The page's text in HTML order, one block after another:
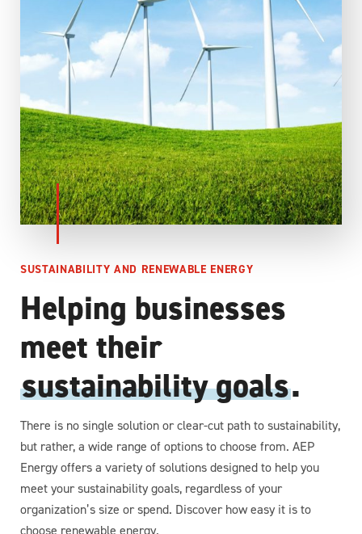
SUSTAINABILITY AND RENEWABLE ENERGY
Helping businesses
meet their
sustainability goals.
There is no single solution or clear-cut path to sustainability,
but rather, a wide range of options to choose from. AEP
Energy offers a variety of solutions designed to help you
meet your sustainability goals, regardless of your
organization’s size or spend. Discover how easy it is to
choose renewable energy.